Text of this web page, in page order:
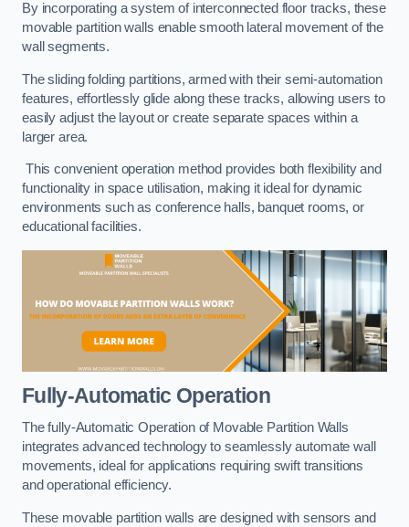
By incorporating a system of interconnected floor tracks, these
movable partition walls enable smooth lateral movement of the
wall segments.
The sliding folding partitions, armed with their semi-automation
features, effortlessly glide along these tracks, allowing users to
easily adjust the layout or create separate spaces within a
larger area.
This convenient operation method provides both flexibility and
functionality in space utilisation, making it ideal for dynamic
environments such as conference halls, banquet rooms, or
educational facilities.
Fully-Automatic Operation
The fully-Automatic Operation of Movable Partition Walls
integrates advanced technology to seamlessly automate wall
movements, ideal for applications requiring swift transitions
and operational efficiency.
These movable partition walls are designed with sensors and